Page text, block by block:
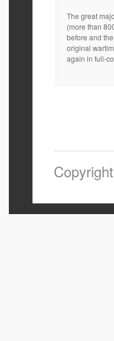
The great
(more than
before and
original
again in full-